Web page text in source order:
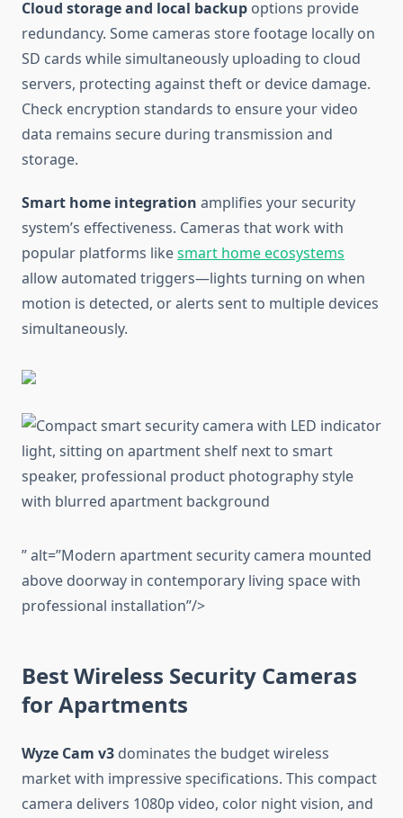
Cloud storage and local backup options provide
redundancy. Some cameras store footage locally on
SD cards while simultaneously uploading to cloud
servers, protecting against theft or device damage.
Check encryption standards to ensure your video
data remains secure during transmission and
storage.
Smart home integration amplifies your security
system’s effectiveness. Cameras that work with
popular platforms likesmart home ecosystems
allow automated triggers—lights turning on when
motion is detected, or alerts sent to multiple devices
simultaneously.
” alt=”Modern apartment security camera mounted
above doorway in contemporary living space with
professional installation”/>
Best Wireless Security Cameras
for Apartments
Wyze Cam v3 dominates the budget wireless
market with impressive specifications. This compact
camera delivers 1080p video, color night vision, and